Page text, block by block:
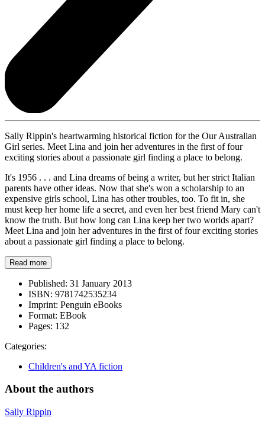
Sally Rippin's heartwarming historical fiction for the Our Australian
Girl series. Meet Lina and join her adventures in the first of four
exciting stories about a passionate girl finding a place to belong.
It's 1956 . . . and Lina dreams of being a writer, but her strict Italian
parents have other ideas. Now that she's won a scholarship to an
expensive girls school, Lina has other troubles, too. To fit in, she
must keep her home life a secret, and even her best friend Mary can't
know the truth. But how long can Lina keep her two worlds apart?
Meet Lina and join her adventures in the first of four exciting stories
about a passionate girl finding a place to belong.
Read more
Published: 31 January 2013
ISBN: 9781742535234
Imprint: Penguin eBooks
Format: EBook
Pages: 132
Categories:
Children's and YA fiction
About the authors
Sally Rippin